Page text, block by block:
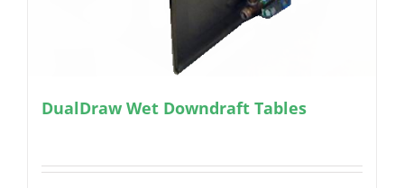
DualDraw Wet Downdraft Tables